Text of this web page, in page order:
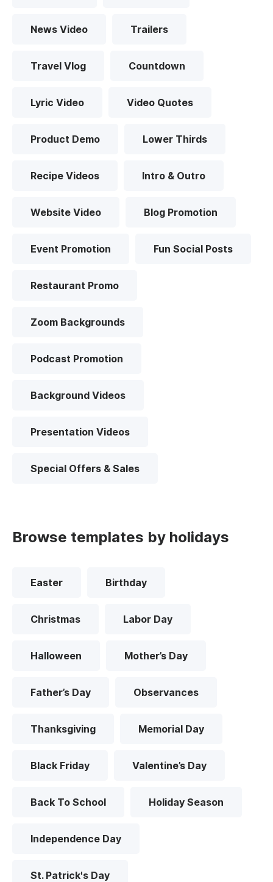
News Video Trailers
Travel Vlog Countdown
Lyric Video Video Quotes
Product Demo Lower Thirds
Recipe Videos Intro & Outro
Website Video Blog Promotion
Event Promotion Fun Social Posts
Restaurant Promo
Zoom Backgrounds
Podcast Promotion
Background Videos
Presentation Videos
Special Offers & Sales
Browse templates by holidays
Easter Birthday
Christmas Labor Day
Halloween Mother’s Day
Father’s Day Observances
Thanksgiving Memorial Day
Black Friday Valentine’s Day
Back To School Holiday Season
Independence Day
St. Patrick's Day